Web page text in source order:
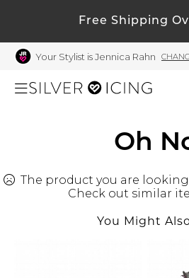
Free Shipping
Your Stylist is Jennica Rahn
Beauty
My Account
Welcome !
Order History
My Wish List
Rewards Bank
Manage
Oh
The product you are
Check out similar
You Might